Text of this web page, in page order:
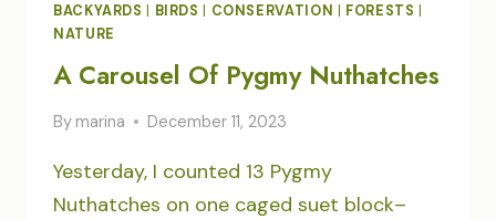
BACKYARDS BIRDS CONSERVATION FORESTS
NATURE
A Carousel Of Pygmy Nuthatches
By marina December 11, 2023
Yesterday, I counted 13 Pygmy
Nuthatches on one caged suet block–